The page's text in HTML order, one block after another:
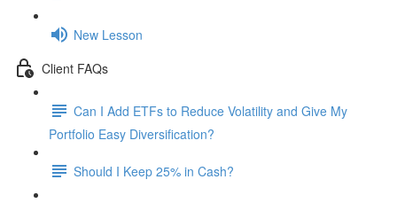
New Lesson
Client FAQs
Can I Add ETFs to Reduce Volatility and Give My
Portfolio Easy Diversification?
Should I Keep 25% in Cash?